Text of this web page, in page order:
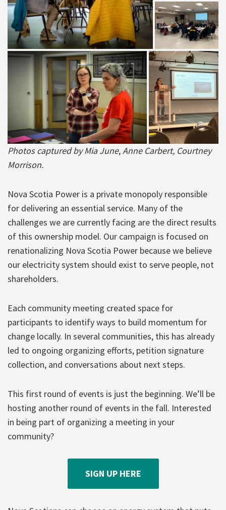
Photos captured by Mia June,Anne Carbert, Courtney
Morrison.
Nova Scotia Power is a private monopoly responsible
for delivering an essential service. Many of the
challenges we are currently facing are the direct results
of this ownership model. Our campaign is focused on
renationalizing Nova Scotia Power because we believe
our electricity system should exist to serve people, not
shareholders.
Each community meeting created space for
participants to identify ways to build momentum for
change locally. In several communities, this has already
led to ongoing organizing efforts, petition signature
collection, and conversations about next steps.
This first round of events is just the beginning. We’ll be
hosting another round of events in the fall. Interested
in being part of organizing a meeting in your
community?
SIGN UP HERE